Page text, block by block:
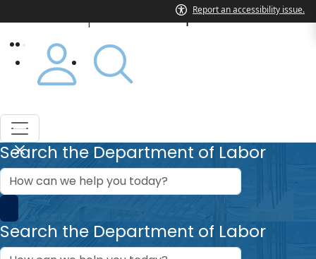
| Department of Labor
Search the Department of Labor
How
can
help?
Search the Department of Labor
How